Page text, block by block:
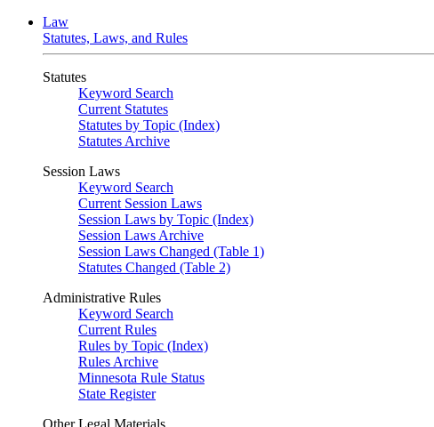
Law
Statutes, Laws, and Rules
Statutes
Keyword Search
Current Statutes
Statutes by Topic (Index)
Statutes Archive
Session Laws
Keyword Search
Current Session Laws
Session Laws by Topic (Index)
Session Laws Archive
Session Laws Changed (Table 1)
Statutes Changed (Table 2)
Administrative Rules
Keyword Search
Current Rules
Rules by Topic (Index)
Rules Archive
Minnesota Rule Status
State Register
Other Legal Materials